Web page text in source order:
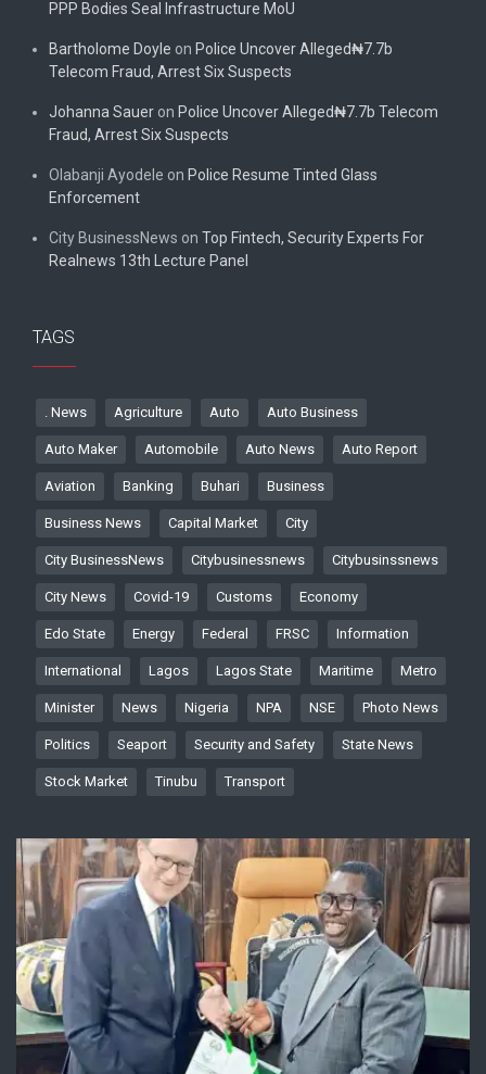
PPP Bodies Seal Infrastructure MoU
Bartholome Doyle on Police Uncover Alleged₦7.7b
Telecom Fraud, Arrest Six Suspects
Johanna Sauer on Police Uncover Alleged₦7.7b Telecom
Fraud, Arrest Six Suspects
Olabanji Ayodele on Police Resume Tinted Glass
Enforcement
City BusinessNews on Top Fintech, Security Experts For
Realnews 13th Lecture Panel
TAGS
. News Agriculture Auto Auto Business
Auto Maker Automobile Auto News Auto Report
Aviation Banking Buhari Business
Business News Capital Market City
City BusinessNews Citybusinessnews Citybusinssnews
City News Covid-19 Customs Economy
Edo State Energy Federal FRSC Information
International Lagos Lagos State Maritime Metro
Minister News Nigeria NPA NSE Photo News
Politics Seaport Security and Safety State News
Stock Market Tinubu Transport